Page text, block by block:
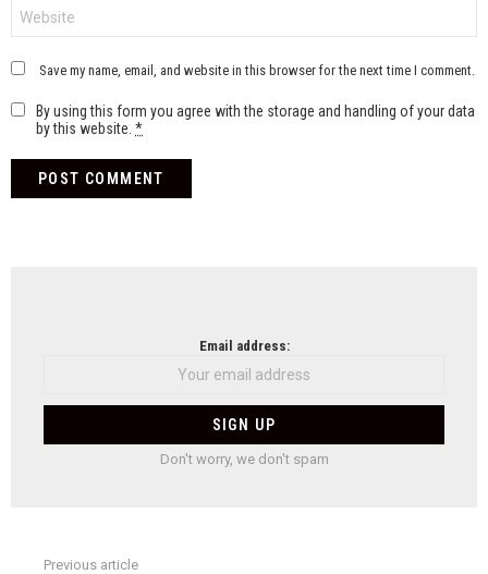
Save my name, email, and website in this browser for the next time I comment.
By using this form you agree with the storage and handling of your data
by this website. *
Email address:
Don't worry, we don't spam
Previous article